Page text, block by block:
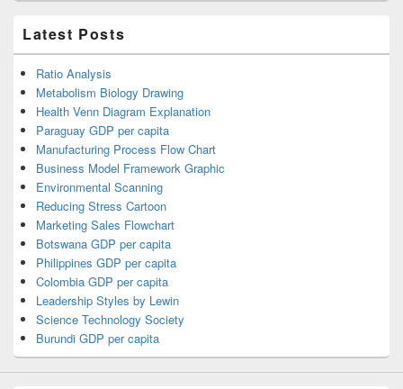
Latest Posts
Ratio Analysis
Metabolism Biology Drawing
Health Venn Diagram Explanation
Paraguay GDP per capita
Manufacturing Process Flow Chart
Business Model Framework Graphic
Environmental Scanning
Reducing Stress Cartoon
Marketing Sales Flowchart
Botswana GDP per capita
Philippines GDP per capita
Colombia GDP per capita
Leadership Styles by Lewin
Science Technology Society
Burundi GDP per capita